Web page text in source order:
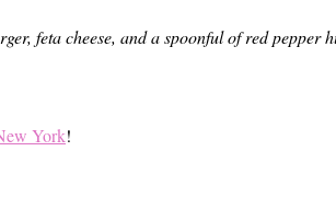
feta cheese, and a spoonful of red pepper
York!